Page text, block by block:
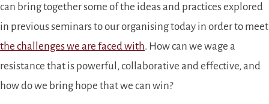
can bring together some of the ideas and practices explored
in previous seminars to our organising today in order to meet
the challenges we are faced with. How can we wage a
resistance that is powerful, collaborative and effective, and
how do we bring hope that we can win?